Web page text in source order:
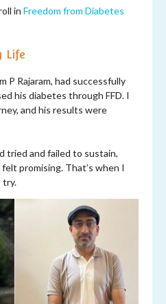
in Freedom from Diabetes
Life
P Rajaram, had successfully
his diabetes through FFD. I
and his results were
tried and failed to sustain,
promising. That’s when I
try.